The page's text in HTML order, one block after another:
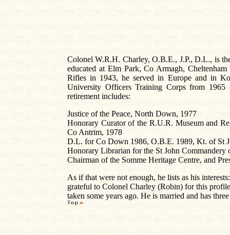
Colonel W.R.H. Charley, O.B.E., J.P., D.L., is
educated at Elm Park, Co Armagh,
Rifles in 1943, he served in Europe and in
University Officers Training Corps from 1965
retirement includes:
Justice of the Peace, North Down, 1977
Honorary Curator of the R.U.R. Museum and
Co Antrim, 1978
D.L. for Co Down 1986, O.B.E. 1989, Kt. of St
Honorary Librarian for the St John
Chairman of the Somme Heritage Centre, and
As if that were not enough, he lists as his
grateful to Colonel Charley (Robin) for this
taken some years ago. He is married and has